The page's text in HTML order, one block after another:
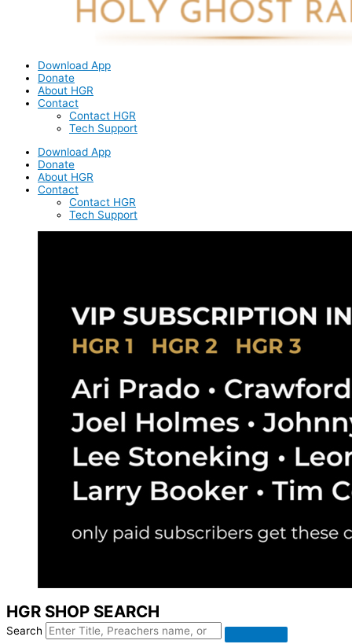
Download App
Donate
About HGR
Contact
Contact HGR
Tech Support
Download App
Donate
About HGR
Contact
Contact HGR
Tech Support
HGR SHOP SEARCH
Search